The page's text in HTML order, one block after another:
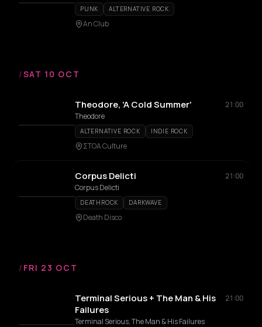
PUNK ALTERNATIVE ROCK
An Club
/SAT 10 OCT
Theodore, 'A Cold Summer'
21:00
Theodore
ALTERNATIVE ROCK INDIE ROCK
ΣΤΟΑ Culture
Corpus Delicti
21:00
Corpus Delicti
DEATHROCK DARKWAVE
Death Disco
/ FRI 23 OCT
Terminal Serious + The Man & His
Failures
21:00
Terminal Serious, The Man & His Failures